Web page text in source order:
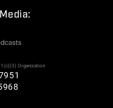
Organization